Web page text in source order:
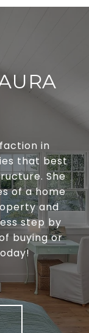
in
that best
She
of a home
and
step by
buying or